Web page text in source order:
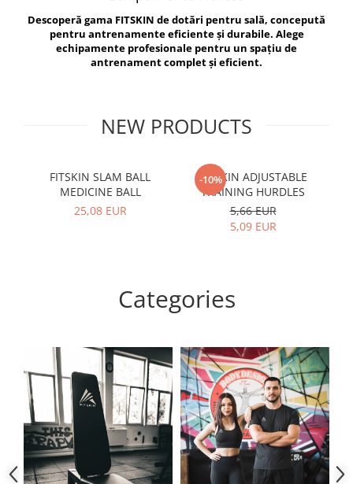
Exercise Bags
Gym Accesories
Coach Accessories
Recovery and Warm-Up
Vikings
Berserker
Descoperă gama FITSKIN de dotări pentru sală, concepută
pentru antrenamente eficiente și durabile. Alege
echipamente profesionale pentru un spațiu de
antrenament complet și eficient.
NEW PRODUCTS
FITSKIN SLAM BALL
MEDICINE BALL
25,08 EUR
-10%
FITSKIN ADJUSTABLE
TRAINING HURDLES
5,66 EUR
5,09 EUR
Categories